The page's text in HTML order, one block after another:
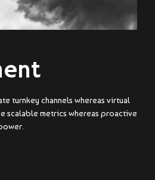
turnkey channels whereas virtual
scalable metrics whereas proactive